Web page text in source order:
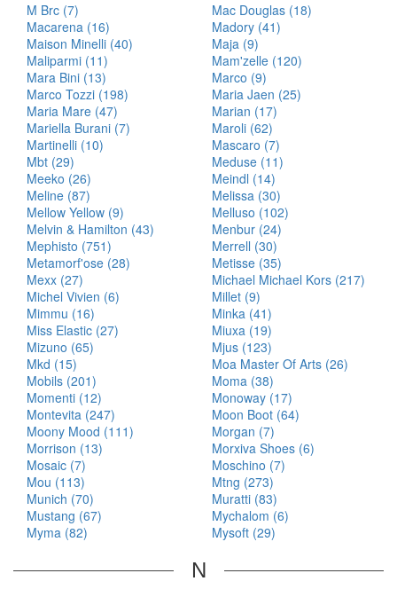
M Brc (7)
Mac Douglas (18)
Macarena (16)
Madory (41)
Maison Minelli (40)
Maja (9)
Maliparmi (11)
Mam'zelle (120)
Mara Bini (13)
Marco (9)
Marco Tozzi (198)
Maria Jaen (25)
Maria Mare (47)
Marian (17)
Mariella Burani (7)
Maroli (62)
Martinelli (10)
Mascaro (7)
Mbt (29)
Meduse (11)
Meeko (26)
Meindl (14)
Meline (87)
Melissa (30)
Mellow Yellow (9)
Melluso (102)
Melvin & Hamilton (43)
Menbur (24)
Mephisto (751)
Merrell (30)
Metamorf'ose (28)
Metisse (35)
Mexx (27)
Michael Michael Kors (217)
Michel Vivien (6)
Millet (9)
Mimmu (16)
Minka (41)
Miss Elastic (27)
Miuxa (19)
Mizuno (65)
Mjus (123)
Mkd (15)
Moa Master Of Arts (26)
Mobils (201)
Moma (38)
Momenti (12)
Monoway (17)
Montevita (247)
Moon Boot (64)
Moony Mood (111)
Morgan (7)
Morrison (13)
Morxiva Shoes (6)
Mosaic (7)
Moschino (7)
Mou (113)
Mtng (273)
Munich (70)
Muratti (83)
Mustang (67)
Mychalom (6)
Myma (82)
Mysoft (29)
N